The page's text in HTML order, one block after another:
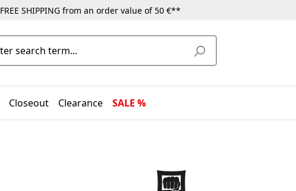
FREE SHIPPING from an order value of 50 €**
Closeout Clearance SALE %